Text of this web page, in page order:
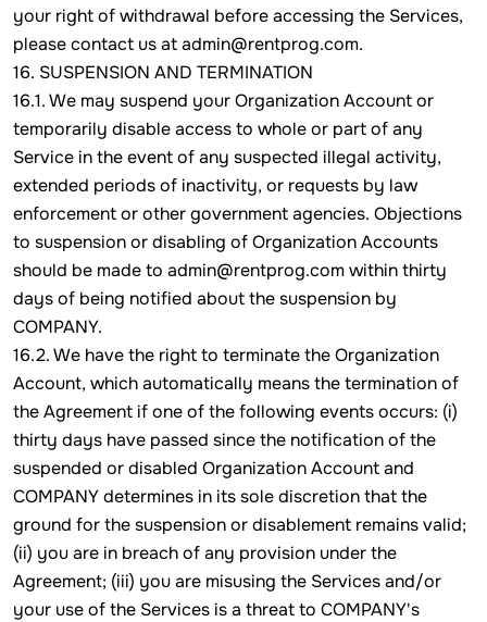
your right of withdrawal before accessing the Services,
please contact us at admin@rentprog.com.
16. SUSPENSION AND TERMINATION
16.1. We may suspend your Organization Account or
temporarily disable access to whole or part of any
Service in the event of any suspected illegal activity,
extended periods of inactivity, or requests by law
enforcement or other government agencies. Objections
to suspension or disabling of Organization Accounts
should be made to admin@rentprog.com within thirty
days of being notified about the suspension by
COMPANY.
16.2. We have the right to terminate the Organization
Account, which automatically means the termination of
the Agreement if one of the following events occurs: (i)
thirty days have passed since the notification of the
suspended or disabled Organization Account and
COMPANY determines in its sole discretion that the
ground for the suspension or disablement remains valid;
(ii) you are in breach of any provision under the
Agreement; (iii) you are misusing the Services and/or
your use of the Services is a threat to COMPANY's